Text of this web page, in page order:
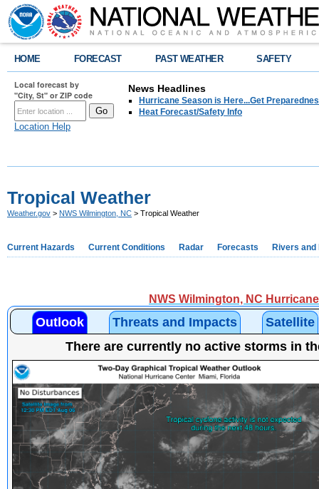
HOME FORECAST PAST WEATHER SAFETY
Local forecast by
"City, St" or ZIP code
Location Help
News Headlines
Hurricane Season is Here...Get
Heat Forecast/Safety Info
Tropical Weather
Weather.gov > NWS Wilmington, NC > Tropical Weather
Current Hazards Current Conditions Radar Forecasts Rivers and
NWS Wilmington, NC
Outlook Threats and Impacts
Satellite
There are currently no active storms in